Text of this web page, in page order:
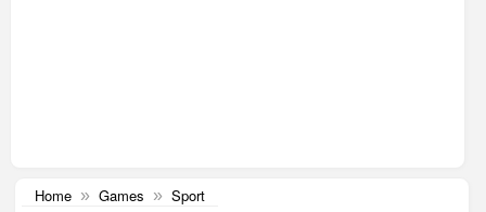
Home » Games » Sport